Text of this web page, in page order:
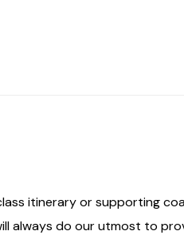
itinerary or supporting
always do our utmost to